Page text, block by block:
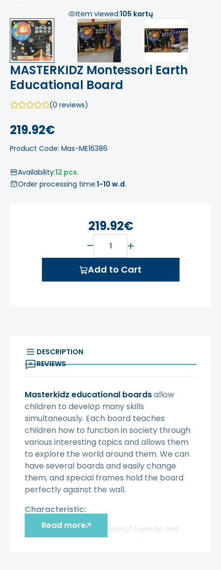
Item viewed:105 kartų
MASTERKIDZ Montessori Earth
Educational Board
(0 reviews)
219.92€
Product Code: Mas-ME16386
Availability:12 pcs.
Order processing time:1-10 w.d.
219.92€
Add to Cart
DESCRIPTION
REVIEWS
Masterkidz educational boardsallow
children to develop many skills
simultaneously. Each board teaches
children how to function in society through
various interesting topics and allows them
to explore the world around them. We can
have several boards and easily change
them, and special frames hold the board
perfectly against the wall.
Characteristic:
- We can have several boards and
easily change them, and special
Read more